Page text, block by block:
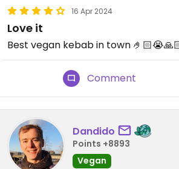
16 Apr 2024
Love it
Best vegan kebab in town
Comment
Dandido
Points +8893
Vegan